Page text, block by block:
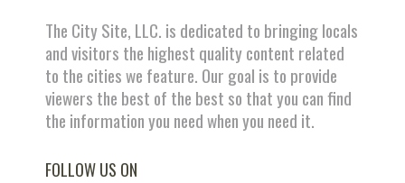
The City Site, LLC. is dedicated to bringing locals
and visitors the highest quality content related
to the cities we feature. Our goal is to provide
viewers the best of the best so that you can find
the information you need when you need it.
FOLLOW US ON